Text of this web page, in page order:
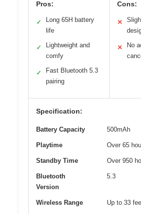
Pros:
✓
Long 65H battery
life
✓
Lightweight and
comfy
✓
Fast Bluetooth 5.3
pairing
Cons:
✕
✕
No
Specification:
Battery Capacity 500mAh
Playtime Over 65
Standby Time Over 950
Bluetooth
Version
5.3
Wireless Range Up to 33